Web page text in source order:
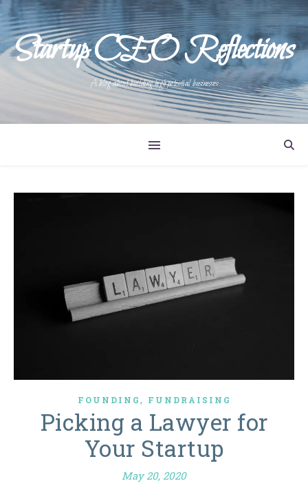
Startup CEO Reflections
A blog about building high potential businesses
FOUNDING, FUNDRAISING
Picking a Lawyer for
Your Startup
May 20, 2020